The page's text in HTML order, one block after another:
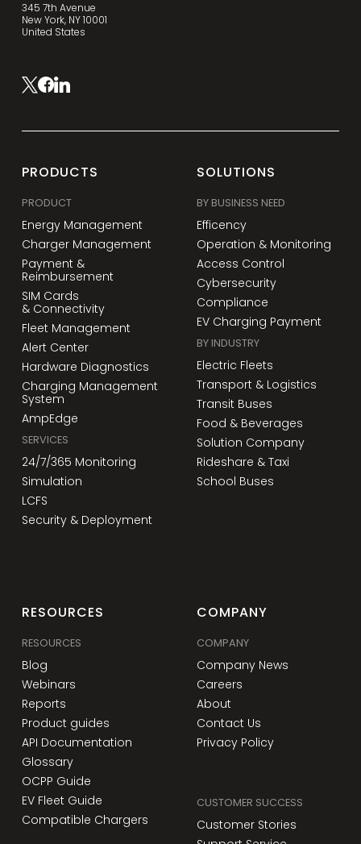
345 7th Avenue
New York, NY 10001
United States
PRODUCTS
PRODUCT
Energy Management
Charger Management
Payment &
Reimbursement
SIM Cards
& Connectivity
Fleet Management
Alert Center
Hardware Diagnostics
Charging Management
System
AmpEdge
SERVICES
24/7/365 Monitoring
Simulation
LCFS
Security & Deployment
SOLUTIONS
BY BUSINESS NEED
Efficency
Operation & Monitoring
Access Control
Cybersecurity
Compliance
EV Charging Payment
BY INDUSTRY
Electric Fleets
Transport & Logistics
Transit Buses
Food & Beverages
Solution Company
Rideshare & Taxi
School Buses
RESOURCES
RESOURCES
Blog
Webinars
Reports
Product guides
API Documentation
Glossary
OCPP Guide
EV Fleet Guide
Compatible Chargers
COMPANY
COMPANY
Company News
Careers
About
Contact Us
Privacy Policy
CUSTOMER SUCCESS
Customer Stories